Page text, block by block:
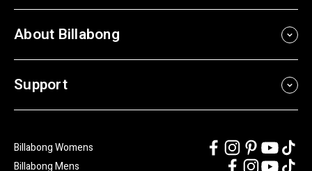
About Billabong
Support
Billabong Womens
Billabong Mens